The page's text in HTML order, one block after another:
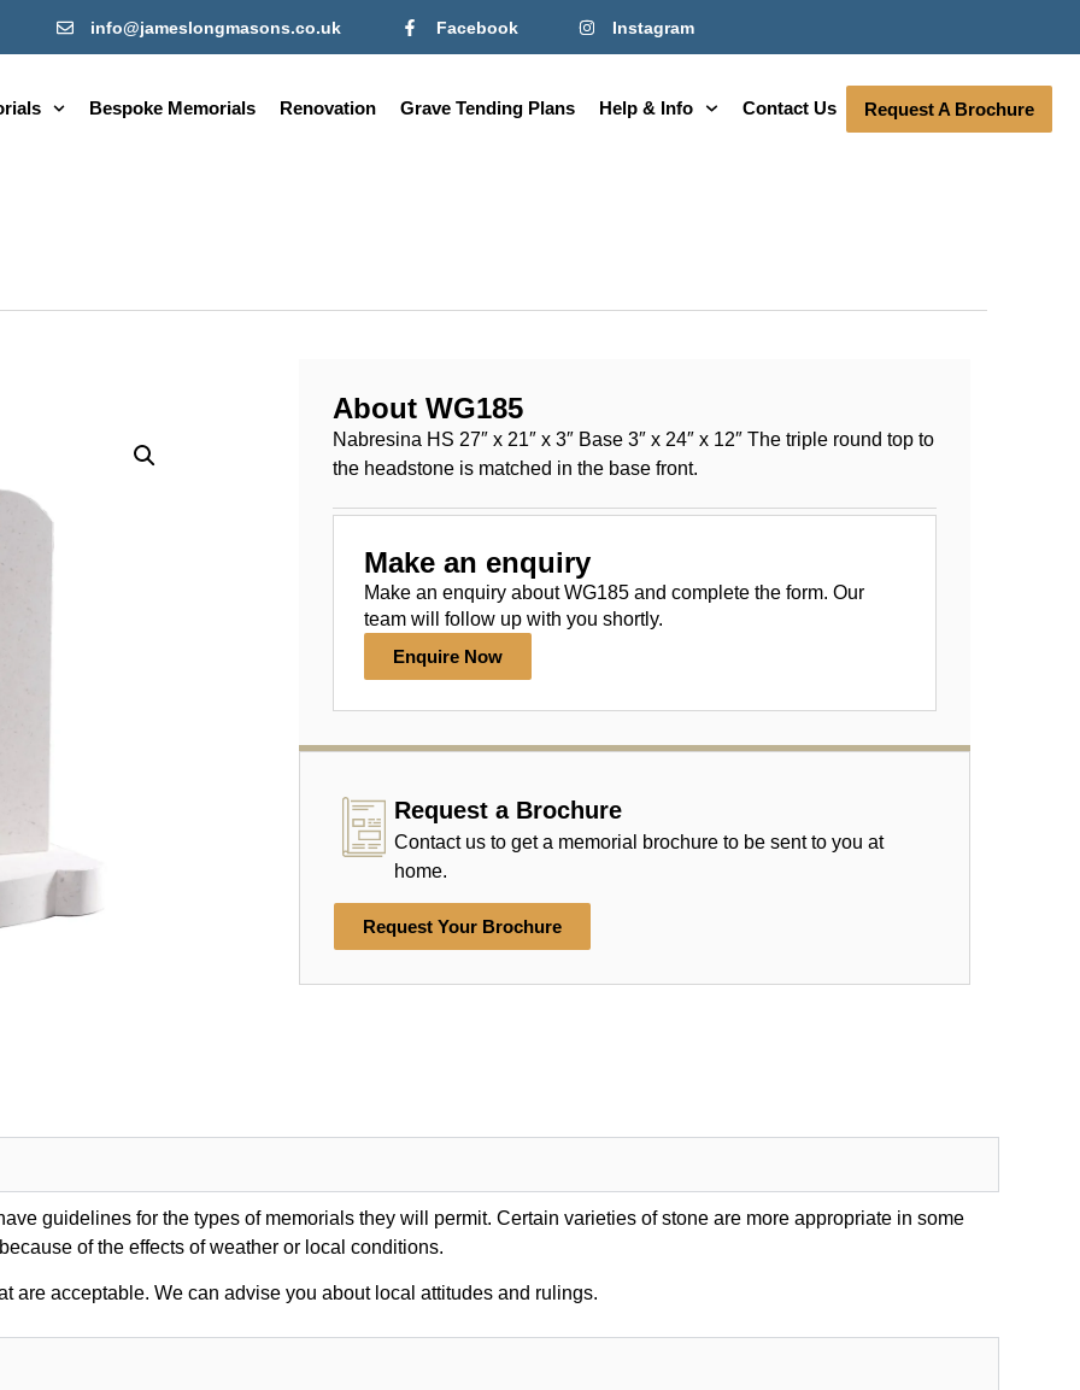
info@jameslongmasons.co.uk Facebook Instagram
Bespoke Memorials Renovation Grave Tending Plans Help & Info Contact Us Request A Brochure
About WG185
Nabresina HS 27″ x 21″ x 3″ Base 3″ x 24″ x 12″ The triple round top to
the headstone is matched in the base front.
Make an enquiry
Make an enquiry about WG185 and complete the form. Our
team will follow up with you shortly.
Enquire Now
Request a Brochure
Contact us to get a memorial brochure to be sent to you at
home.
Request Your Brochure
guidelines for the types of memorials they will permit. Certain varieties of stone are more appropriate in some
of the effects of weather or local conditions.
are acceptable. We can advise you about local attitudes and rulings.